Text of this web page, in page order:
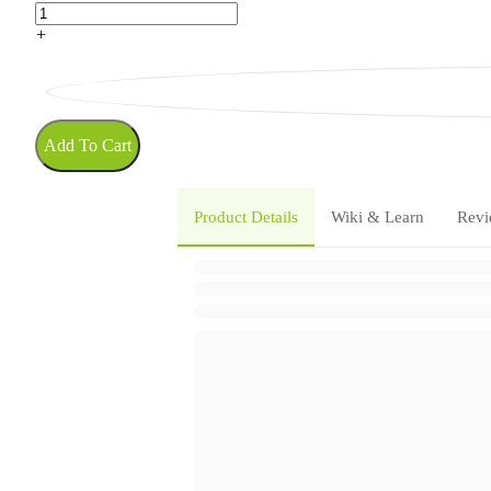
+
Add To Cart
Product Details Wiki & Learn